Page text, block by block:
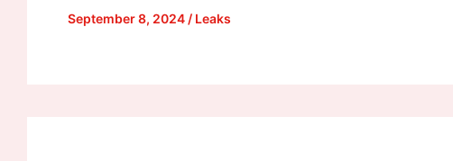
September 8, 2024 / Leaks